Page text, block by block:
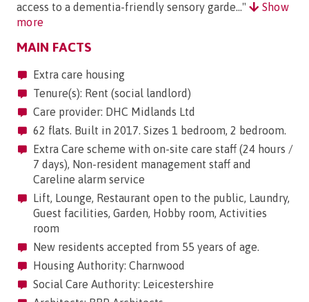
access to a dementia-friendly sensory garde..."
Show
more
MAIN FACTS
Extra care housing
Tenure(s): Rent (social landlord)
Care provider: DHC Midlands Ltd
62 flats. Built in 2017. Sizes 1 bedroom, 2 bedroom.
Extra Care scheme with on-site care staff (24 hours /
7 days), Non-resident management staff and
Careline alarm service
Lift, Lounge, Restaurant open to the public, Laundry,
Guest facilities, Garden, Hobby room, Activities
room
New residents accepted from 55 years of age.
Housing Authority: Charnwood
Social Care Authority: Leicestershire